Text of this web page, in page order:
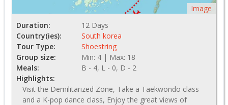
Image
Duration:
12 Days
Country(ies):
South korea
Tour Type:
Shoestring
Group size:
Min: 4 | Max: 18
Meals:
B - 4, L - 0, D - 2
Highlights:
Visit the Demilitarized Zone, Take a Taekwondo class
and a K-pop dance class, Enjoy the great views of